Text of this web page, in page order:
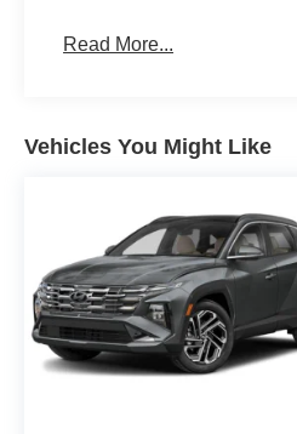
Read More...
Vehicles You Might Like